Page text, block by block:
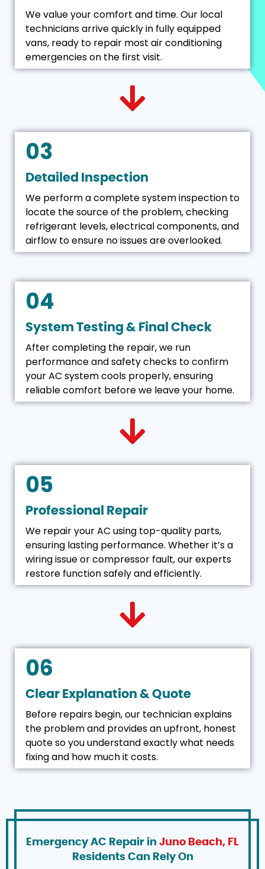
We value your comfort and time. Our local
technicians arrive quickly in fully equipped
vans, ready to repair most air conditioning
emergencies on the first visit.
03
Detailed Inspection
We perform a complete system inspection to
locate the source of the problem, checking
refrigerant levels, electrical components, and
airflow to ensure no issues are overlooked.
06
Clear Explanation & Quote
Before repairs begin, our technician explains
the problem and provides an upfront, honest
quote so you understand exactly what needs
fixing and how much it costs.
05
Professional Repair
We repair your AC using top-quality parts,
ensuring lasting performance. Whether it’s a
wiring issue or compressor fault, our experts
restore function safely and efficiently.
04
System Testing & Final Check
After completing the repair, we run
performance and safety checks to confirm
your AC system cools properly, ensuring
reliable comfort before we leave your home.
Emergency AC Repair in Juno Beach, FL
Residents Can Rely On